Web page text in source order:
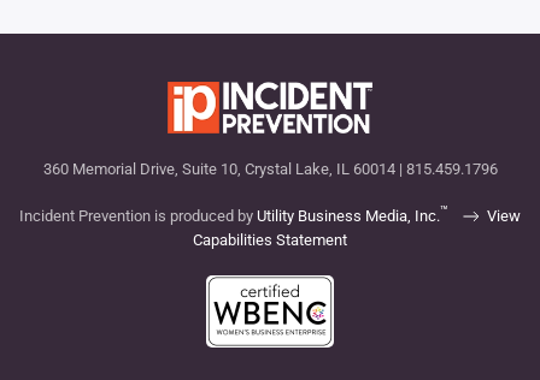
360 Memorial Drive, Suite 10, Crystal Lake, IL 60014 | 815.459.1796
Incident Prevention is produced by Utility Business Media, Inc.™
View
Capabilities Statement